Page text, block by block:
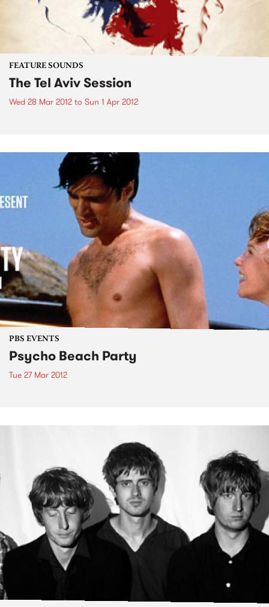
FEATURE SOUNDS
The Tel Aviv Session
Wed 28 Mar 2012 to Sun 1 Apr 2012
PBS EVENTS
Psycho Beach Party
Tue 27 Mar 2012